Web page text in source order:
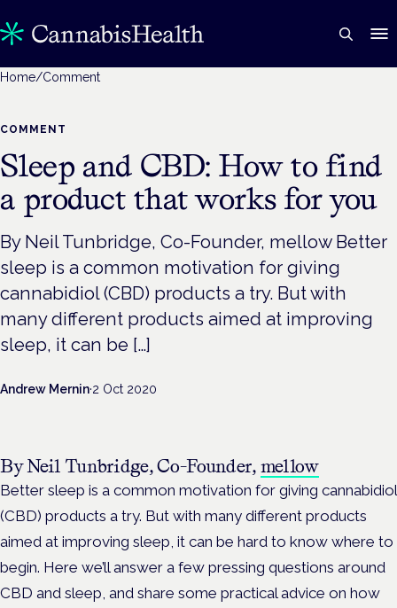
Home/Comment
COMMENT
Sleep and CBD: How to find
a product that works for you
By Neil Tunbridge, Co-Founder, mellow Better
sleep is a common motivation for giving
cannabidiol (CBD) products a try. But with
many different products aimed at improving
sleep, it can be […]
Andrew Mernin·2 Oct 2020
By Neil Tunbridge, Co-Founder, mellow
Better sleep is a common motivation for giving cannabidiol
(CBD) products a try. But with many different products
aimed at improving sleep, it can be hard to know where to
begin. Here we’ll answer a few pressing questions around
CBD and sleep, and share some practical advice on how